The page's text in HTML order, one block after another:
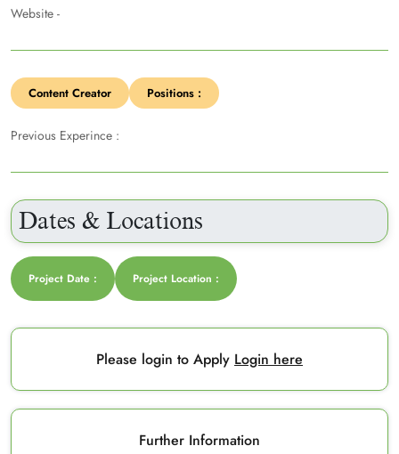
Website -
Content Creator Positions :
Previous Experince :
Dates & Locations
Project Date : Project Location :
Please login to Apply Login here
Further Information